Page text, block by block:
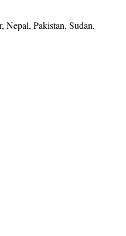
Nepal, Pakistan, Sudan,